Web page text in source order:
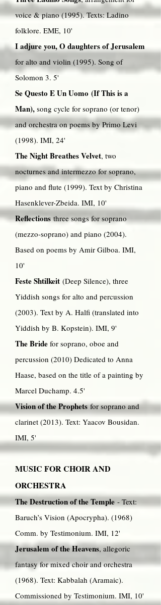
voice & piano (1995). Texts: Ladino
folklore. EME, 10'
I adjure you, O daughters of Jerusalem
for alto and violin (1995). Song of
Solomon 3. 5'
Se Questo E Un Uomo (If This is a
Man), song cycle for soprano (or tenor)
and orchestra on poems by Primo Levi
(1998). IMI, 24'
The Night Breathes Velvet, two
nocturnes and intermezzo for soprano,
piano and flute (1999). Text by Christina
Hasenklever-Zbeida. IMI, 10'
Reflectionsthree songs for soprano
(mezzo-soprano) and piano (2004).
Based on poems by Amir Gilboa. IMI,
10'
Feste Shtilkeit (Deep Silence), three
Yiddish songs for alto and percussion
(2003). Text by A. Halfi (translated into
Yiddish by B. Kopstein). IMI, 9'
The Bride for soprano, oboe and
percussion (2010) Dedicated to Anna
Haase, based on the title of a painting by
Marcel Duchamp. 4.5'
Vision of the Prophetsfor soprano and
clarinet (2013). Text: Yaacov Bousidan.
IMI, 5'
MUSIC FOR CHOIR AND
ORCHESTRA
The Destruction of the Temple - Text:
Baruch’s Vision (Apocrypha). (1968)
Comm. by Testimonium. IMI, 12'
Jerusalem of the Heavens, allegoric
fantasy for mixed choir and orchestra
(1968). Text: Kabbalah (Aramaic).
Commissioned by Testimonium. IMI, 10'